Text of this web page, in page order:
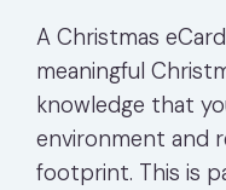
A Christmas
meaningful
knowledge that
environment and
footprint. This is